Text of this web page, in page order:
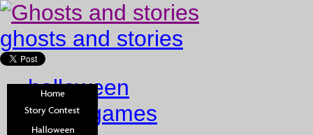
ghosts and stories
halloween
ghost games